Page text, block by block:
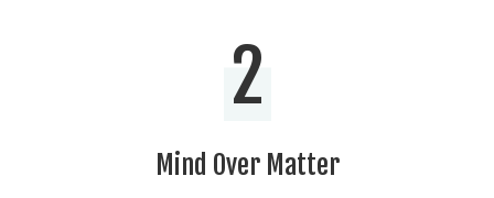
2
Mind Over Matter